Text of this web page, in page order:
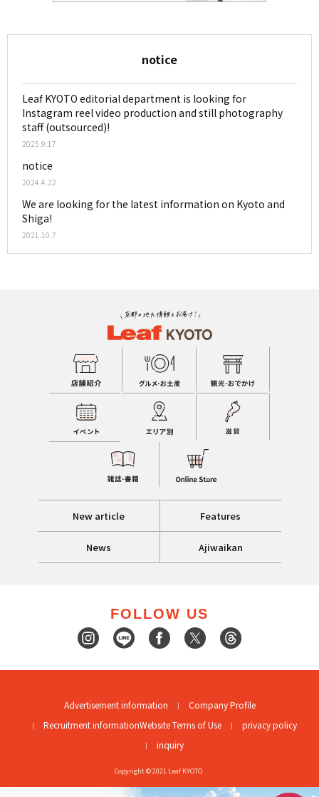
notice
Leaf KYOTO editorial department is looking for
Instagram reel video production and still photography
staff (outsourced)!
2025.9.17
notice
2024.4.22
We are looking for the latest information on Kyoto and
Shiga!
2021.10.7
New article Features
News Ajiwaikan
FOLLOW US
Advertisement information
Company Profile
Recruitment informationWebsite Terms of Use
privacy policy
inquiry
Copyright © 2021 Leaf KYOTO.